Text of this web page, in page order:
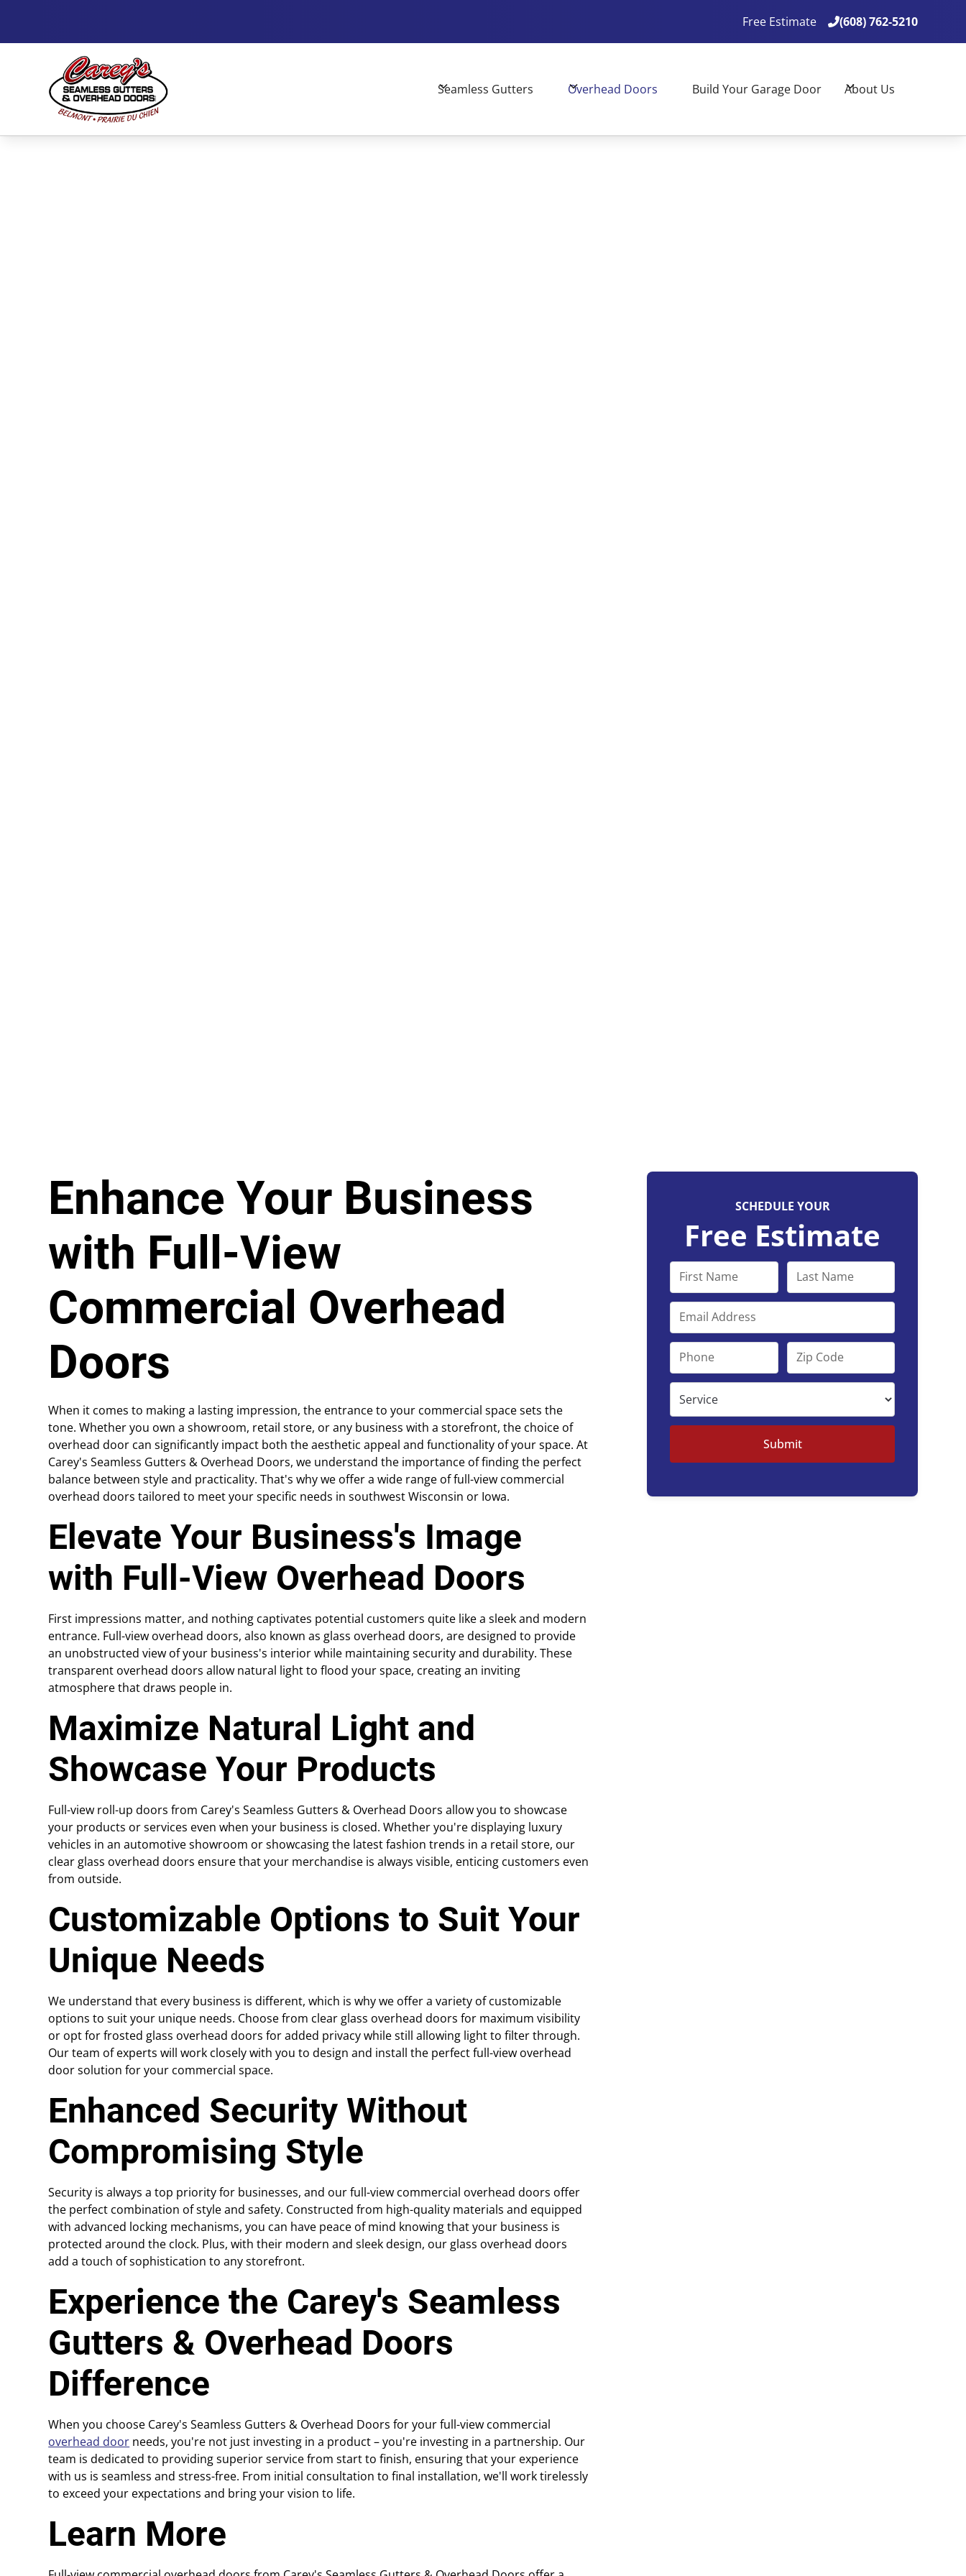
 (608) 762-5210
Free Estimate (608) 762-5210
Seamless Gutters Overhead Doors Build Your Garage Door About Us
Enhance Your Business
with Full-View
Commercial Overhead
Doors
When it comes to making a lasting impression, the entrance to your commercial space sets the
tone. Whether you own a showroom, retail store, or any business with a storefront, the choice of
overhead door can significantly impact both the aesthetic appeal and functionality of your space. At
Carey's Seamless Gutters & Overhead Doors, we understand the importance of finding the perfect
balance between style and practicality. That's why we offer a wide range of full-view commercial
overhead doors tailored to meet your specific needs in southwest Wisconsin or Iowa.
Elevate Your Business's Image
with Full-View Overhead Doors
First impressions matter, and nothing captivates potential customers quite like a sleek and modern
entrance. Full-view overhead doors, also known as glass overhead doors, are designed to provide
an unobstructed view of your business's interior while maintaining security and durability. These
transparent overhead doors allow natural light to flood your space, creating an inviting
atmosphere that draws people in.
Maximize Natural Light and
Showcase Your Products
Full-view roll-up doors from Carey's Seamless Gutters & Overhead Doors allow you to showcase
your products or services even when your business is closed. Whether you're displaying luxury
vehicles in an automotive showroom or showcasing the latest fashion trends in a retail store, our
clear glass overhead doors ensure that your merchandise is always visible, enticing customers even
from outside.
Customizable Options to Suit Your
Unique Needs
We understand that every business is different, which is why we offer a variety of customizable
options to suit your unique needs. Choose from clear glass overhead doors for maximum visibility
or opt for frosted glass overhead doors for added privacy while still allowing light to filter through.
Our team of experts will work closely with you to design and install the perfect full-view overhead
door solution for your commercial space.
Enhanced Security Without
Compromising Style
Security is always a top priority for businesses, and our full-view commercial overhead doors offer
the perfect combination of style and safety. Constructed from high-quality materials and equipped
with advanced locking mechanisms, you can have peace of mind knowing that your business is
protected around the clock. Plus, with their modern and sleek design, our glass overhead doors
add a touch of sophistication to any storefront.
Experience the Carey's Seamless
Gutters & Overhead Doors
Difference
When you choose Carey's Seamless Gutters & Overhead Doors for your full-view commercial
overhead door needs, you're not just investing in a product – you're investing in a partnership. Our
team is dedicated to providing superior service from start to finish, ensuring that your experience
with us is seamless and stress-free. From initial consultation to final installation, we'll work tirelessly
to exceed your expectations and bring your vision to life.
Learn More
SCHEDULE YOUR
Free Estimate